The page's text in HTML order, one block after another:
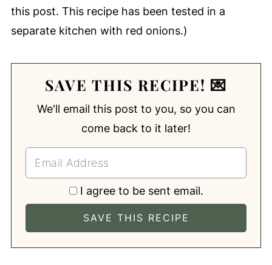
this post. This recipe has been tested in a
separate kitchen with red onions.)
SAVE THIS RECIPE! 💌
We'll email this post to you, so you can
come back to it later!
I agree to be sent email.